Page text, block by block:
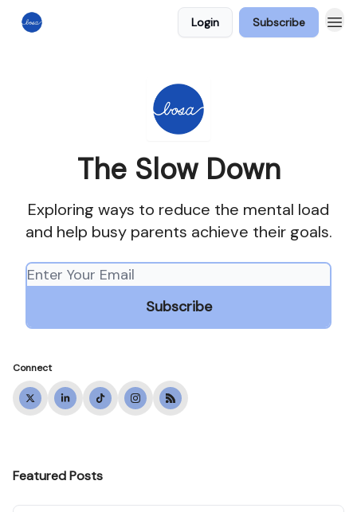
Login Subscribe
The Slow Down
Exploring ways to reduce the mental load
and help busy parents achieve their goals.
Connect
Featured Posts